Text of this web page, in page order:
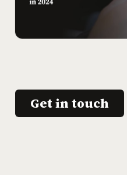
Get in touch